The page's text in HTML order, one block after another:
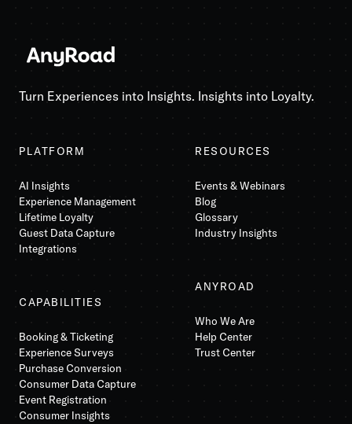
Turn Experiences into Insights. Insights into Loyalty.
RESOURCES
Events & Webinars
Blog
Glossary
Industry Insights
ANYROAD
Who We Are
Help Center
Trust Center
PLATFORM
AI Insights
Experience Management
Lifetime Loyalty
Guest Data Capture
Integrations
CAPABILITIES
Booking & Ticketing
Experience Surveys
Purchase Conversion
Consumer Data Capture
Event Registration
Consumer Insights